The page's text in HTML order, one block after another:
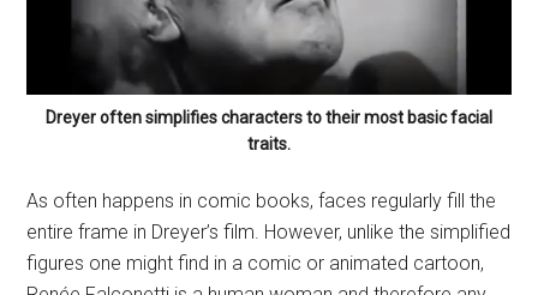
Dreyer often simplifies characters to their most basic facial
traits.
As often happens in comic books, faces regularly fill the
entire frame in Dreyer’s film. However, unlike the simplified
figures one might find in a comic or animated cartoon,